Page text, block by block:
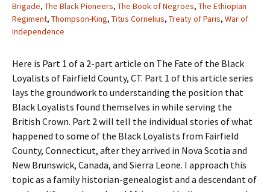
Brigade, The Black Pioneers, The Book of Negroes, The Ethiopian
Regiment, Thompson-King, Titus Cornelius, Treaty of Paris, War of
Independence
Here is Part 1 of a 2-part article on The Fate of the Black
Loyalists of Fairfield County, CT. Part 1 of this article series
lays the groundwork to understanding the position that
Black Loyalists found themselves in while serving the
British Crown. Part 2 will tell the individual stories of what
happened to some of the Black Loyalists from Fairfield
County, Connecticut, after they arrived in Nova Scotia and
New Brunswick, Canada, and Sierra Leone. I approach this
topic as a family historian-genealogist and a descendant of